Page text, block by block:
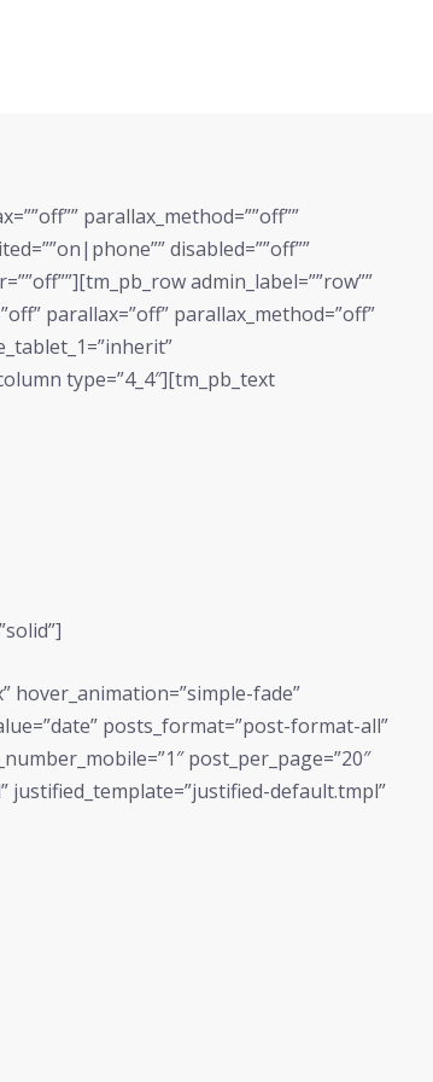
parallax_method=””off””
disabled=””off””
admin_label=””row””
parallax=”off” parallax_method=”off”
type=”4_4″][tm_pb_text
hover_animation=”simple-fade”
posts_format=”post-format-all”
post_per_page=”20″
justified_template=”justified-default.tmpl”